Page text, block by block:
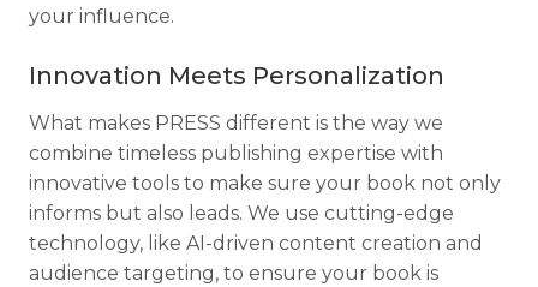
your influence.
Innovation Meets Personalization
What makes PRESS different is the way we
combine timeless publishing expertise with
innovative tools to make sure your book not only
informs but also leads. We use cutting-edge
technology, like AI-driven content creation and
audience targeting, to ensure your book is